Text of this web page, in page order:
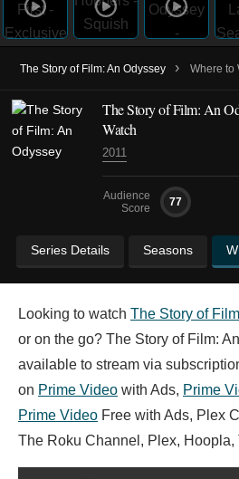
The Story of Film: An Odyssey › Where to
The Story of Film: An
Watch
2011
Audience
Score
77
Series Details Seasons
Looking to watch The Story of
or on the go? The Story of Film:
available to stream via
on Prime Video with Ads, Prime
Prime Video Free with Ads, Plex
The Roku Channel, Plex, Hoopla,